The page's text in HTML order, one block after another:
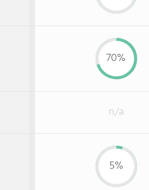
70%
n/a
5%